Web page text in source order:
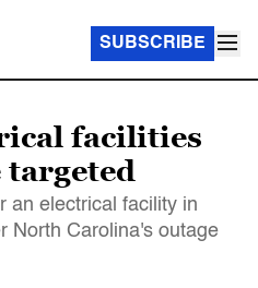
SUBSCRIBE
facilities
targeted
an electrical facility in
North Carolina's outage